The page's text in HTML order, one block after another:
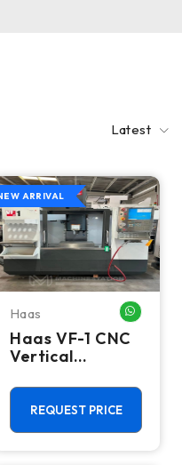
Latest
ME
ARRIVAL
Haas
Haas VF-1 CNC
Vertical
Center - Mill
REQUEST PRICE